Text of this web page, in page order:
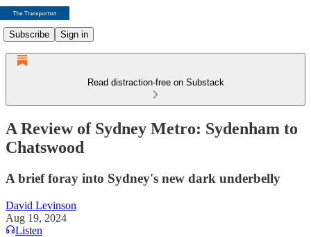
Subscribe Sign in
Read distraction-free on Substack
A Review of Sydney Metro: Sydenham to
Chatswood
A brief foray into Sydney's new dark underbelly
David Levinson
Aug 19, 2024
Listen